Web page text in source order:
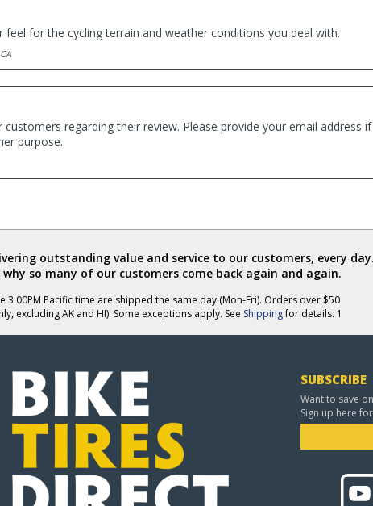
for the cycling terrain and weather conditions you deal with.
regarding their review. Please provide your email address
purpose.
outstanding value and service to our customers, every day.
so many of our customers come back again and again.
Pacific time are shipped the same day (Mon-Fri). Orders over $50
excluding AK and HI). Some exceptions apply. See Shippingfor details. 1
SUBSCRIBE
Want to save
Sign up here